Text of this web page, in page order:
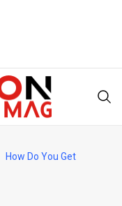
How Do You Get